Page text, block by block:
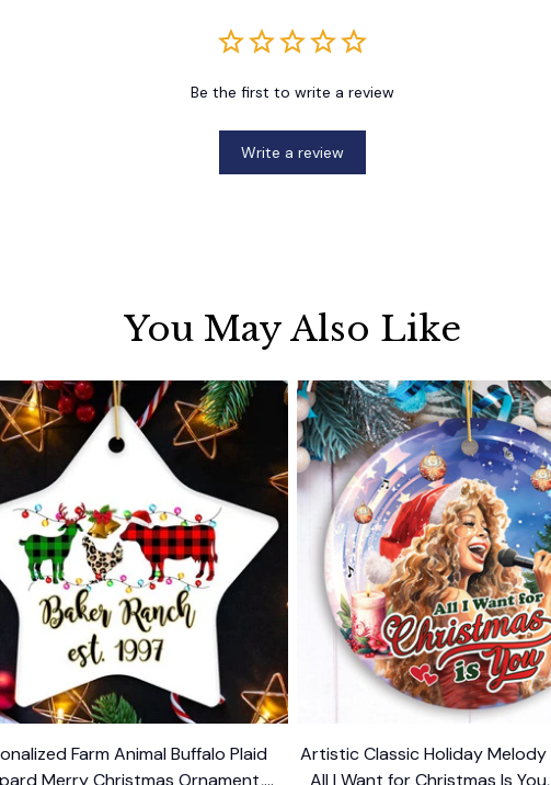
Be the first to write a review
Write a review
You May Also Like
Farm Animal Buffalo Plaid
Artistic Classic Holiday